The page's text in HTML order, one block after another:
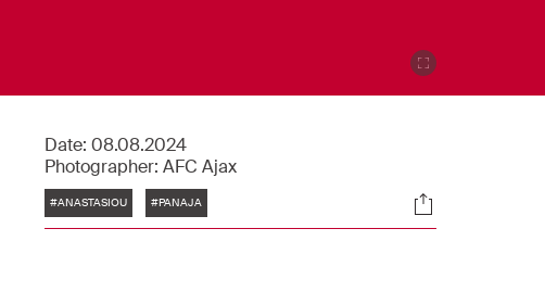
Date: 08.08.2024
Photographer: AFC Ajax
Tags
#ANASTASIOU #PANAJA Socials